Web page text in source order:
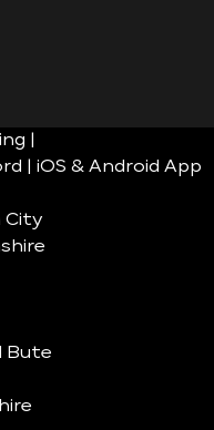
|
| iOS & Android App
City
Bute